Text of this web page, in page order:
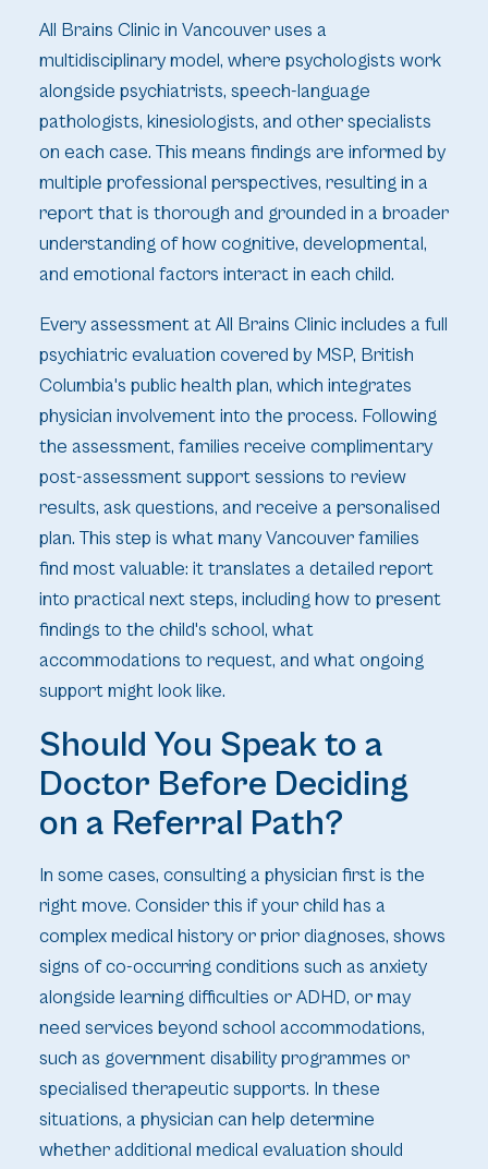
All Brains Clinic in Vancouver uses a
multidisciplinary model, where psychologists work
alongside psychiatrists, speech-language
pathologists, kinesiologists, and other specialists
on each case. This means findings are informed by
multiple professional perspectives, resulting in a
report that is thorough and grounded in a broader
understanding of how cognitive, developmental,
and emotional factors interact in each child.
Every assessment at All Brains Clinic includes a full
psychiatric evaluation covered by MSP, British
Columbia's public health plan, which integrates
physician involvement into the process. Following
the assessment, families receive complimentary
post-assessment support sessions to review
results, ask questions, and receive a personalised
plan. This step is what many Vancouver families
find most valuable: it translates a detailed report
into practical next steps, including how to present
findings to the child's school, what
accommodations to request, and what ongoing
support might look like.
Should You Speak to a
Doctor Before Deciding
on a Referral Path?
In some cases, consulting a physician first is the
right move. Consider this if your child has a
complex medical history or prior diagnoses, shows
signs of co-occurring conditions such as anxiety
alongside learning difficulties or ADHD, or may
need services beyond school accommodations,
such as government disability programmes or
specialised therapeutic supports. In these
situations, a physician can help determine
whether additional medical evaluation should